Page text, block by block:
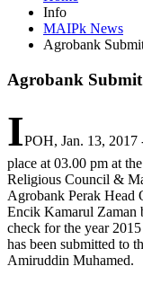
Info
MAIPk News
Agrobank
Agrobank
IPOH, Jan. 13,
place at 03.00 pm at
Religious Council &
Agrobank Perak Head
Encik Kamarul Zaman
check for the year
has been submitted to
Amiruddin Muhamed.